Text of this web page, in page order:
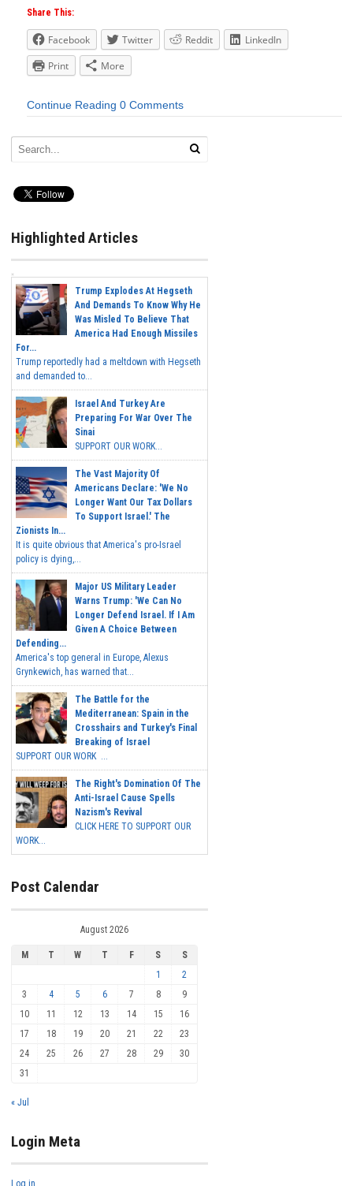
Share This:
Facebook Twitter Reddit
LinkedIn
Print
More
Continue Reading 0 Comments
Highlighted Articles
Trump Explodes At Hegseth
And Demands To Know Why He
Was Misled To Believe That
America Had Enough Missiles
For...
Trump reportedly had a meltdown with Hegseth
and demanded to...
Israel And Turkey Are
Preparing For War Over The
Sinai
SUPPORT OUR WORK...
The Vast Majority Of
Americans Declare: 'We No
Longer Want Our Tax Dollars
To Support Israel.' The
Zionists In...
It is quite obvious that America's pro-Israel
policy is dying,...
Major US Military Leader
Warns Trump: 'We Can No
Longer Defend Israel. If I Am
Given A Choice Between
Defending...
America's top general in Europe, Alexus
Grynkewich, has warned that...
The Battle for the
Mediterranean: Spain in the
Crosshairs and Turkey's Final
Breaking of Israel
SUPPORT OUR WORK ...
The Right's Domination Of The
Anti-Israel Cause Spells
Nazism's Revival
CLICK HERE TO SUPPORT OUR
WORK...
Post Calendar
August 2026
M T W T F S
S
1
2
3
4 5 6 7 8
9
10
11 12 13 14 15
16
17
18 19 20 21 22
23
24
25 26 27 28 29
30
31
« Jul
Login Meta
Log in